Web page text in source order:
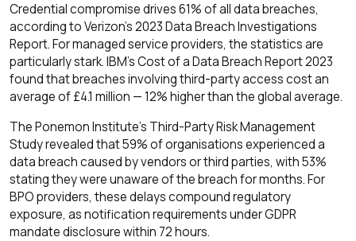
Credential compromise drives 61% of all data breaches,
according to Verizon's 2023 Data Breach Investigations
Report. For managed service providers, the statistics are
particularly stark. IBM's Cost of a Data Breach Report 2023
found that breaches involving third-party access cost an
average of £4.1 million — 12% higher than the global average.
The Ponemon Institute's Third-Party Risk Management
Study revealed that 59% of organisations experienced a
data breach caused by vendors or third parties, with 53%
stating they were unaware of the breach for months. For
BPO providers, these delays compound regulatory
exposure, as notification requirements under GDPR
mandate disclosure within 72 hours.